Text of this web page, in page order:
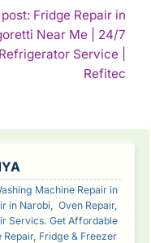
Fridge Repair in
Near Me | 24/7
Refrigerator Service |
Refitec
Machine Repair in
in Narobi, Oven Repair,
Servics. Get Affordable
Fridge & Freezer